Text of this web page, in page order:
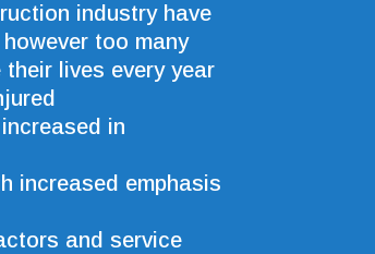
industry have
too many
lives every year
in
increased emphasis
and service